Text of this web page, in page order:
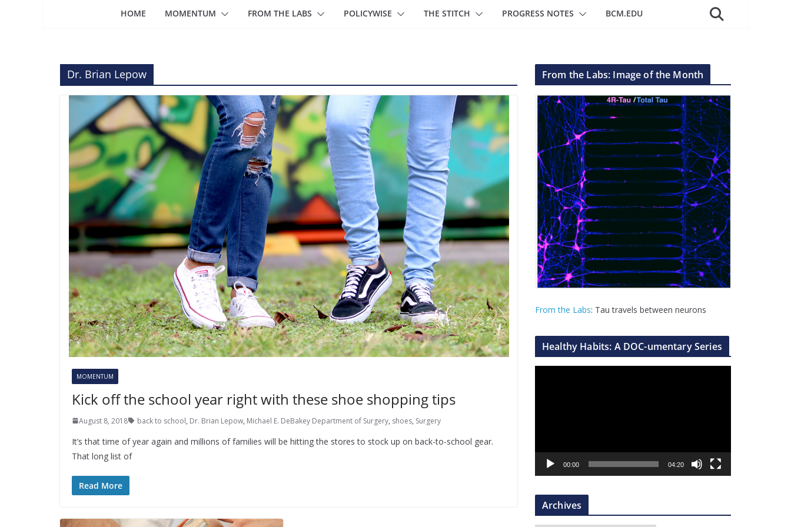
HOME MOMENTUM FROM THE LABS POLICYWISE THE STITCH PROGRESS NOTES BCM.EDU
Dr. Brian Lepow
MOMENTUM
Kick off the school year right with these shoe shopping tips
August 8, 2018 back to school, Dr. Brian Lepow, Michael E. DeBakey Department of Surgery, shoes, Surgery
It’s that time of year again and millions of families will be hitting the stores to stock up on back-to-school gear.
That long list of
Read More
From the Labs: Image of the Month
From the Labs: Tau travels between neurons
Healthy Habits: A DOC-umentary Series
a
r
00:00 04:20
Archives